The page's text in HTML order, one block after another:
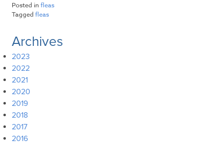
Posted in fleas
Tagged fleas
Archives
2023
2022
2021
2020
2019
2018
2017
2016